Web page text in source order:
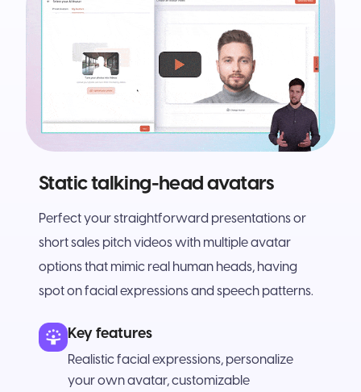
Static talking-head avatars
Perfect your straightforward presentations or
short sales pitch videos with multiple avatar
options that mimic real human heads, having
spot on facial expressions and speech patterns.
Key features
Realistic facial expressions, personalize
your own avatar, customizable